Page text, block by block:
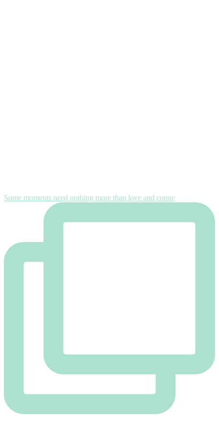
Some moments need nothing more than love and conne